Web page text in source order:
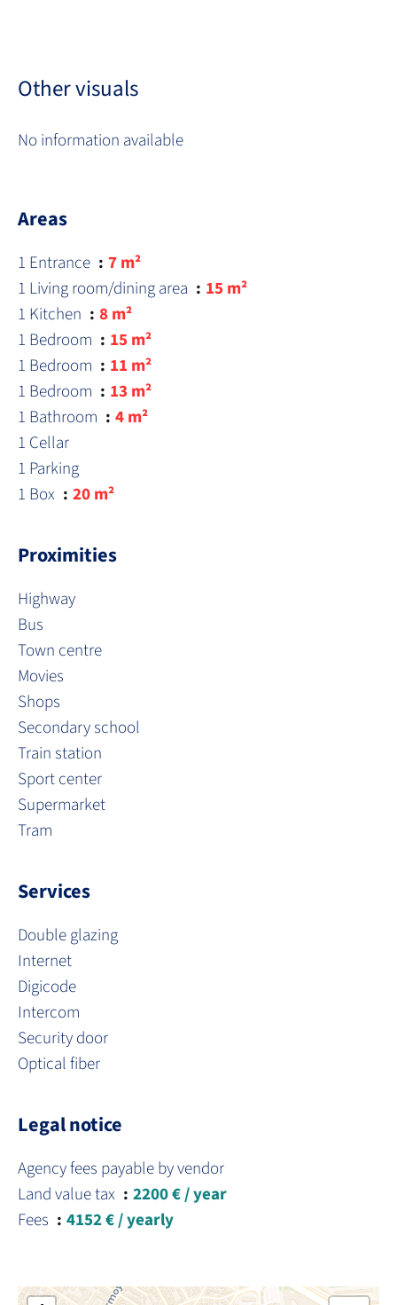
Other visuals
No information available
Areas
1 Entrance
7 m²
1 Living room/dining area
15 m²
1 Kitchen
8 m²
1 Bedroom
15 m²
1 Bedroom
11 m²
1 Bedroom
13 m²
1 Bathroom
4 m²
1 Cellar
1 Parking
1 Box
20 m²
Proximities
Highway
Bus
Town centre
Movies
Shops
Secondary school
Train station
Sport center
Supermarket
Tram
Services
Double glazing
Internet
Digicode
Intercom
Security door
Optical fiber
Legal notice
Agency fees payable by vendor
Land value tax
2200 € / year
Fees
4152 € / yearly